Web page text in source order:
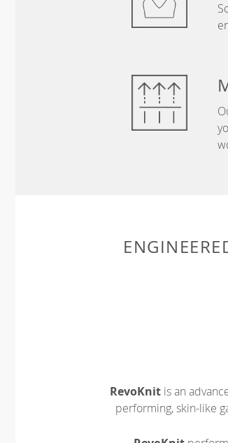
RevoKnit is an
performing, skin-like